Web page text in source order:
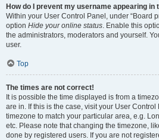
How do I prevent my username appearing
Within your User Control Panel, under “Board
option Hide your online status. Enable this
the administrators, moderators and yourself.
user.
Top
The times are not correct!
It is possible the time displayed is from a
are in. If this is the case, visit your User
timezone to match your particular area, e.g.
etc. Please note that changing the timezone,
done by registered users. If you are not